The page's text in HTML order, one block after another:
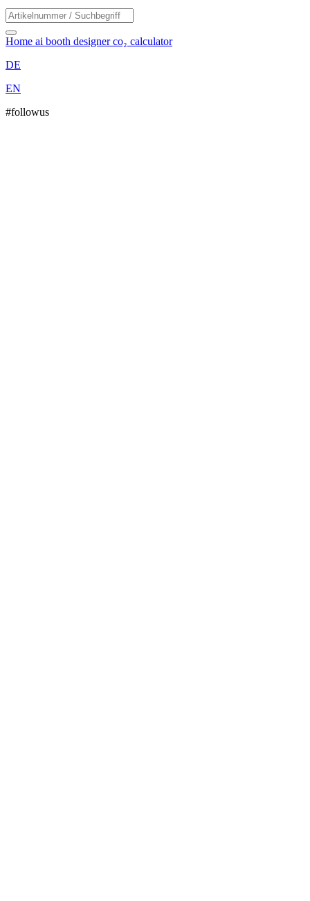
Home ai booth designerco₂ calculator
DE
EN
#followus